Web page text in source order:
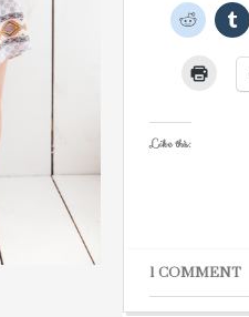
Like this:
1 COMMENT